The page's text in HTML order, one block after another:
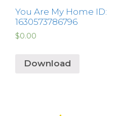
You Are My Home ID:
1630573786796
$0.00
Download